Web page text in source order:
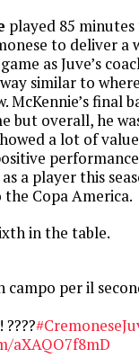
played 85
to deliver a
as Juve’s
similar to
McKennie’s final
but overall, he
a lot of
a player this
Copa America.
in the table.
campo per il
aXAQO7f8mD